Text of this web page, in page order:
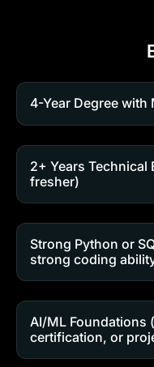
4-Year Degree with
2+ Years Technical
fresher)
Strong Python or
strong coding
AI/ML Foundations
certification, or